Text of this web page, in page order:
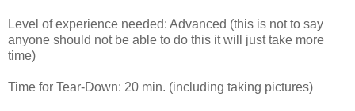
Level of experience needed: Advanced (this is not to say
anyone should not be able to do this it will just take more
time)
Time for Tear-Down: 20 min. (including taking pictures)